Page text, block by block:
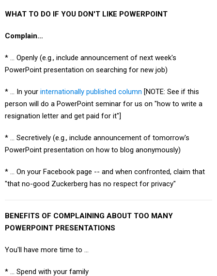
WHAT TO DO IF YOU DON'T LIKE POWERPOINT
Complain…
* … Openly (e.g., include announcement of next week's
PowerPoint presentation on searching for new job)
* … In your internationally published column [NOTE: See if this
person will do a PowerPoint seminar for us on "how to write a
resignation letter and get paid for it"]
* … Secretively (e.g., include announcement of tomorrow's
PowerPoint presentation on how to blog anonymously)
* … On your Facebook page -- and when confronted, claim that
"that no-good Zuckerberg has no respect for privacy"
BENEFITS OF COMPLAINING ABOUT TOO MANY
POWERPOINT PRESENTATIONS
You'll have more time to ...
* ... Spend with your family